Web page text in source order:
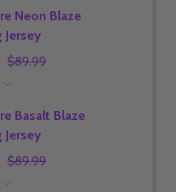
Neon Blaze
Jersey
$89.99
Basalt Blaze
Jersey
$89.99